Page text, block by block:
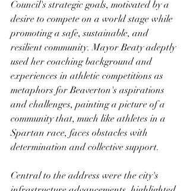
Council's strategic goals, motivated by a
desire to compete on a world stage while
promoting a safe, sustainable, and
resilient community. Mayor Beaty adeptly
used her coaching background and
experiences in athletic competitions as
metaphors for Beaverton's aspirations
and challenges, painting a picture of a
community that, much like athletes in a
Spartan race, faces obstacles with
determination and collective support.
Central to the address were the city's